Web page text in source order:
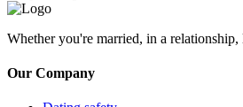
Whether you're married, in a
Our Company